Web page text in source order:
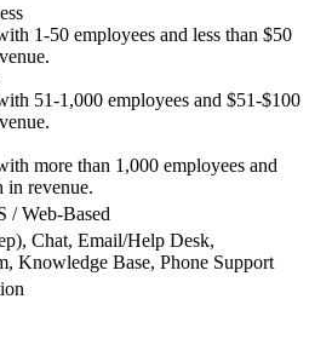
1-50 employees and less than $50
51-1,000 employees and $51-$100
more than 1,000 employees and
in revenue.
/ Web-Based
Chat, Email/Help Desk,
Knowledge Base, Phone Support